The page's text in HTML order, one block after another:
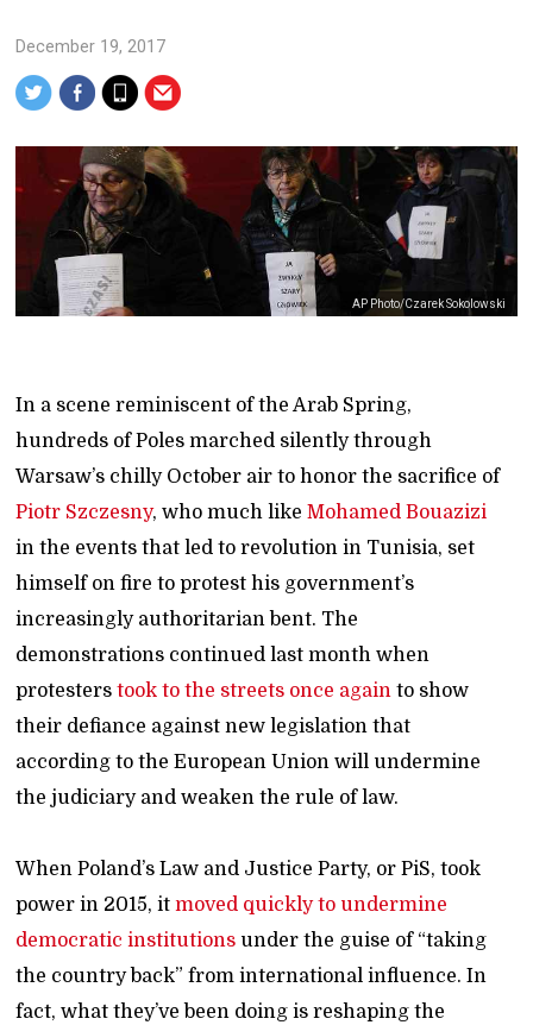
December 19, 2017
AP Photo/Czarek Sokolowski
In a scene reminiscent of the Arab Spring,
hundreds of Poles marched silently through
Warsaw’s chilly October air to honor the sacrifice of
Piotr Szczesny, who much likeMohamed Bouazizi
in the events that led to revolution in Tunisia, set
himself on fire to protest his government’s
increasingly authoritarian bent. The
demonstrations continued last month when
protesterstook to the streets once again to show
their defiance against new legislation that
according to the European Union will undermine
the judiciary and weaken the rule of law.
When Poland’s Law and Justice Party, or PiS, took
power in 2015, itmoved quickly to undermine
democratic institutions under the guise of “taking
the country back” from international influence. In
fact, what they’ve been doing is reshaping the